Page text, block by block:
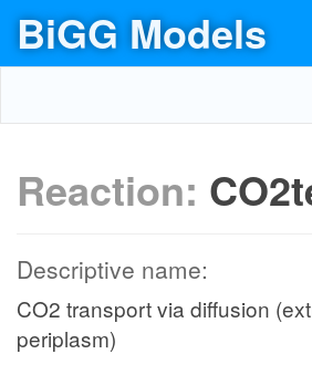
BiGG Models
Reaction:
Descriptive name:
CO2 transport via diffusion
periplasm)